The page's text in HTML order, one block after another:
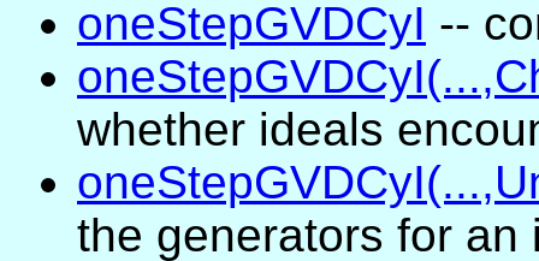
oneStepGVDCyI --
whether ideals
the generators for an